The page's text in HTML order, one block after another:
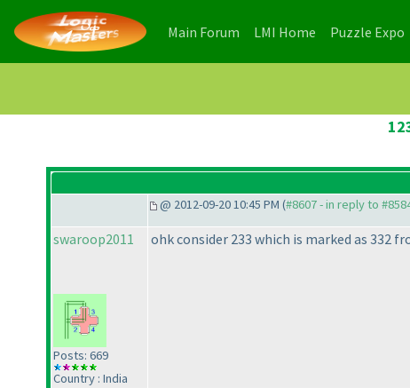
Main Forum (current)
LMI Home (current)
Puzzle Expo
@ 2012-09-20 10:45 PM (#8607 - in reply to
swaroop2011
Posts: 669
Country : India
ohk consider 233 which is marked as 332